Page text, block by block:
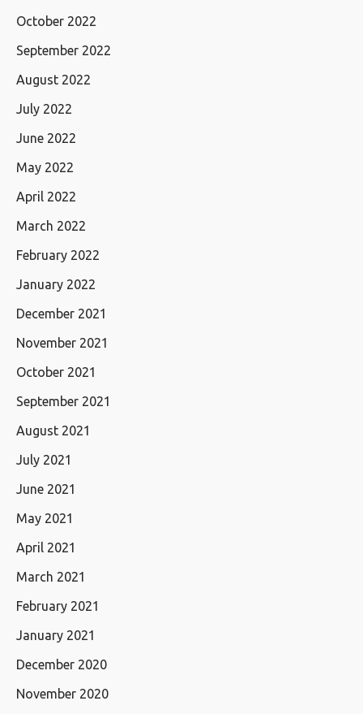
October 2022
September 2022
August 2022
July 2022
June 2022
May 2022
April 2022
March 2022
February 2022
January 2022
December 2021
November 2021
October 2021
September 2021
August 2021
July 2021
June 2021
May 2021
April 2021
March 2021
February 2021
January 2021
December 2020
November 2020